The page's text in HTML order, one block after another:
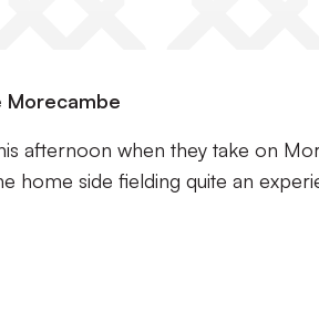
Morecambe
afternoon when they take on
home side fielding quite an